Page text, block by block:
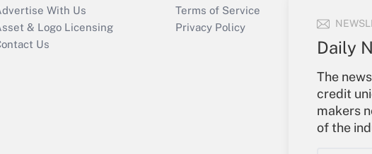
Daily
The
credit
makers
of the
With Us
& Logo Licensing
Us
Terms of Service
Privacy Policy